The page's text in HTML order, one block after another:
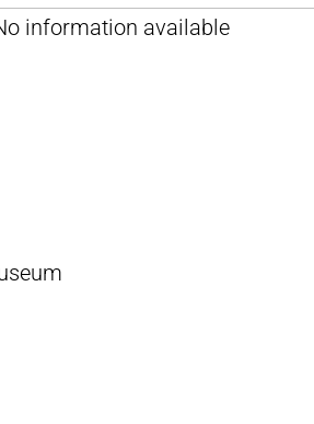
information available